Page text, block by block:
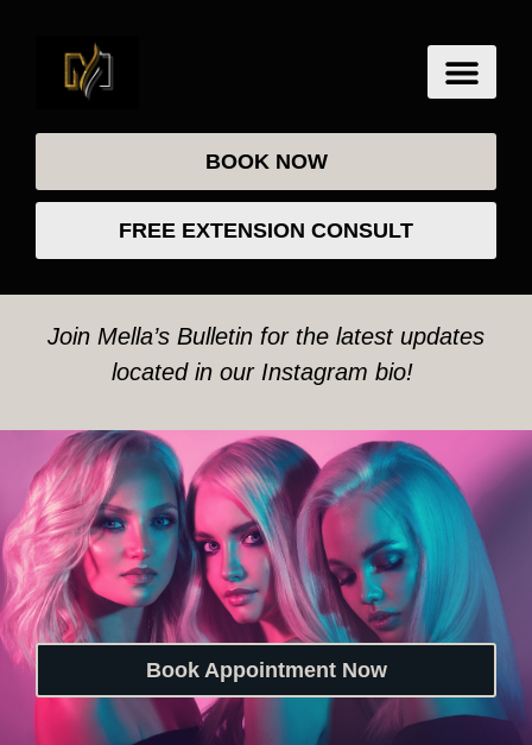
BOOK NOW
FREE EXTENSION CONSULT
Join Mella’s Bulletin for the latest updates
located in our Instagram bio!
Book Appointment Now